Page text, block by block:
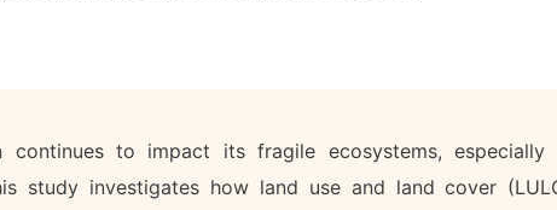
continues to impact its fragile ecosystems, especially
study investigates how land use and land cover